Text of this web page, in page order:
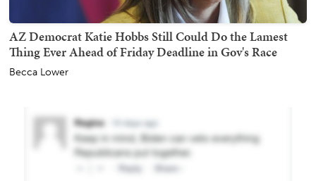
AZ Democrat Katie Hobbs Still Could Do the Lamest
Thing Ever Ahead of Friday Deadline in Gov's Race
Becca Lower